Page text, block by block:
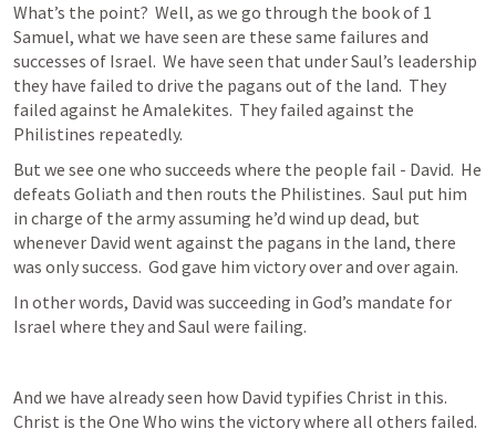
What’s the point?  Well, as we go through the book of 1
Samuel, what we have seen are these same failures and
successes of Israel.  We have seen that under Saul’s leadership
they have failed to drive the pagans out of the land.  They
failed against he Amalekites.  They failed against the
Philistines repeatedly.
But we see one who succeeds where the people fail - David.  He
defeats Goliath and then routs the Philistines.  Saul put him
in charge of the army assuming he’d wind up dead, but
whenever David went against the pagans in the land, there
was only success.  God gave him victory over and over again.
In other words, David was succeeding in God’s mandate for
Israel where they and Saul were failing.
And we have already seen how David typifies Christ in this.
Christ is the One Who wins the victory where all others failed.